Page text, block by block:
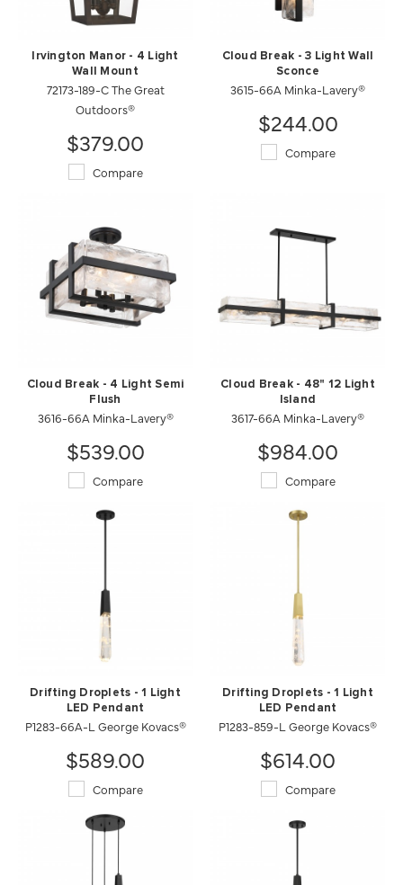
Irvington Manor - 4 Light
Wall Mount
72173-189-C The Great
Outdoors®
$379.00
Compare
Cloud Break - 3 Light Wall
Sconce
3615-66A Minka-Lavery®
$244.00
Compare
Cloud Break - 4 Light Semi
Flush
3616-66A Minka-Lavery®
$539.00
Compare
Cloud Break - 48" 12 Light
Island
3617-66A Minka-Lavery®
$984.00
Compare
Drifting Droplets - 1 Light
LED Pendant
P1283-66A-L George Kovacs®
$589.00
Compare
Drifting Droplets - 1 Light
LED Pendant
P1283-859-L George Kovacs®
$614.00
Compare